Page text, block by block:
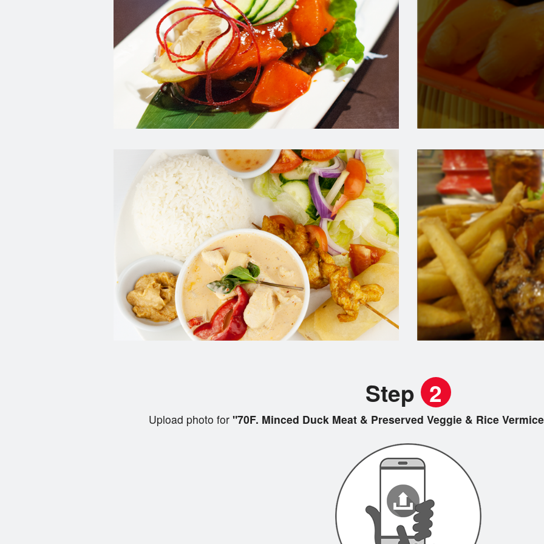
Step 2
Upload photo for"70F. Minced Duck Meat & Preserved Veggie & Rice